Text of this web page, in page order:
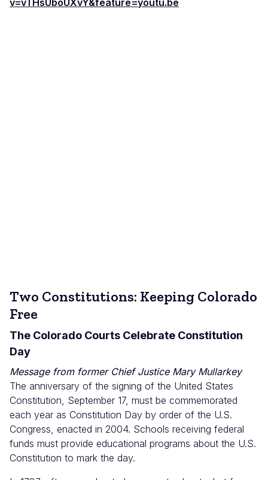
v=vTHsUboUXvY&feature=youtu.be
Two Constitutions: Keeping Colorado
Free
The Colorado Courts Celebrate Constitution
Day
Message from former Chief Justice Mary Mullarkey
The anniversary of the signing of the United States
Constitution, September 17, must be commemorated
each year as Constitution Day by order of the U.S.
Congress, enacted in 2004. Schools receiving federal
funds must provide educational programs about the U.S.
Constitution to mark the day.